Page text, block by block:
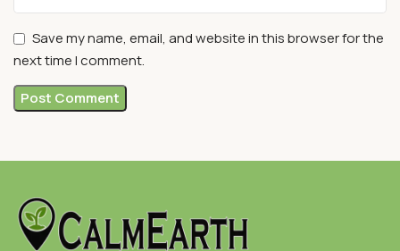
Save my name, email, and website in this browser for the
next time I comment.